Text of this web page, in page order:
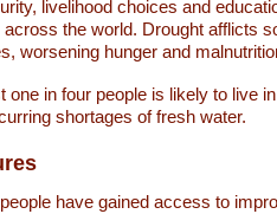
livelihood choices and
the world. Drought afflicts
worsening hunger and
one in four people is likely to live
shortages of fresh water.
have gained access to